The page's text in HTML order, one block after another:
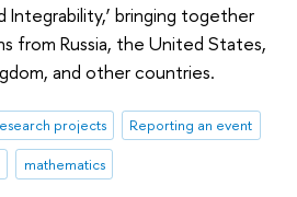
Integrability,’ bringing together
from Russia, the United States,
and other countries.
projects
Reporting an event
mathematics